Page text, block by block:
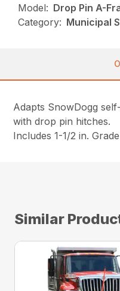
Model: Drop Pin A-
Category: Municipal
Adapts SnowDogg
with drop pin hitches.
Includes 1-1/2 in.
Similar